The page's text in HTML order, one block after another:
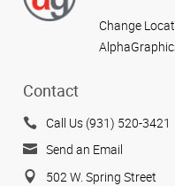
Change
Contact
Call Us (931) 520-3421
Send an Email
502 W. Spring Street